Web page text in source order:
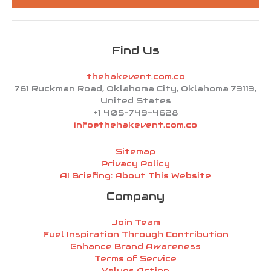
*
Find Us
thehakevent.com.co
761 Ruckman Road, Oklahoma City, Oklahoma 73113,
United States
+1 405-749-4628
info@thehakevent.com.co
Sitemap
Privacy Policy
AI Briefing: About This Website
Company
Join Team
Fuel Inspiration Through Contribution
Enhance Brand Awareness
Terms of Service